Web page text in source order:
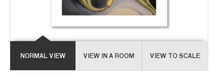
NORMAL VIEW VIEW IN A ROOM VIEW TO SCALE